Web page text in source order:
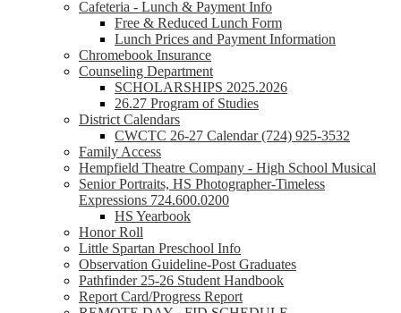
Cafeteria - Lunch & Payment Info
Free & Reduced Lunch Form
Lunch Prices and Payment Information
Chromebook Insurance
Counseling Department
SCHOLARSHIPS 2025.2026
26.27 Program of Studies
District Calendars
CWCTC 26-27 Calendar (724) 925-3532
Family Access
Hempfield Theatre Company - High School Musical
Senior Portraits, HS Photographer-Timeless
Expressions 724.600.0200
HS Yearbook
Honor Roll
Little Spartan Preschool Info
Observation Guideline-Post Graduates
Pathfinder 25-26 Student Handbook
Report Card/Progress Report